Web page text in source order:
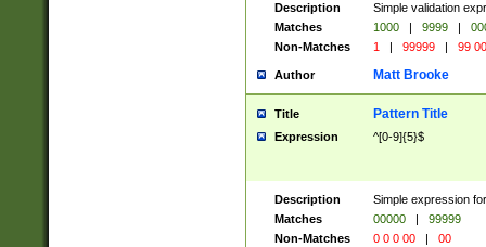
Description
Simple validation
Matches
1000 | 9999 |
Non-Matches
1 | 99999 | 99
Author Matt Brooke
Title Pattern Title
Expression ^[0-9]{5}$
Description
Simple expression
Matches
00000 |
99999
Non-Matches
0 0 0 00 | 00